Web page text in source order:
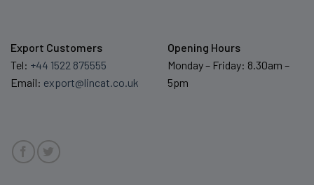
Export Customers
Tel: +44 1522 875555
Email: export@lincat.co.uk
Opening Hours
Monday – Friday: 8.30am –
5pm